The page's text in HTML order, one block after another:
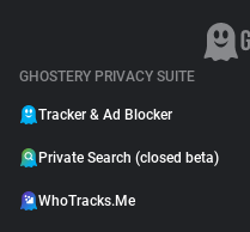
GHOSTERY PRIVACY SUITE
Tracker & Ad Blocker
Private Search (closed beta)
WhoTracks.Me